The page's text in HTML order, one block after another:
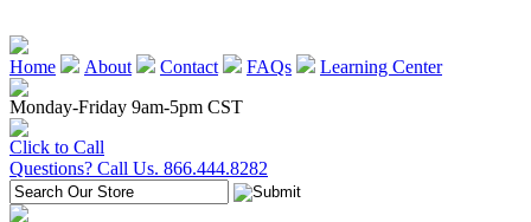
Home About Contact FAQs
Learning Center
Monday-Friday 9am-5pm CST
Click to Call
Questions? Call Us. 866.444.8282